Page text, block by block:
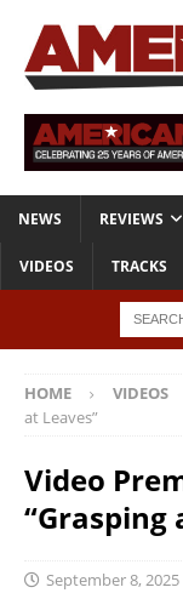
NEWS REVIEWS
VIDEOS TRACKS
HOME VIDEOS
at Leaves”
Video
“Grasping
September 8, 2025